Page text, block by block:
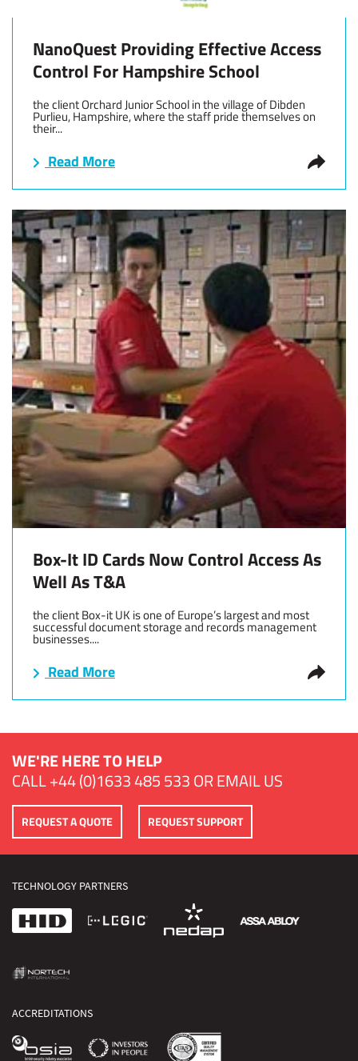
NanoQuest Providing Effective Access
Control For Hampshire School
the client Orchard Junior School in the village of Dibden
Purlieu, Hampshire, where the staff pride themselves on
their...
Read More
Box-It ID Cards Now Control Access As
Well As T&A
the client Box-it UK is one of Europe’s largest and most
successful document storage and records management
businesses....
Read More
WE'RE HERE TO HELP
CALL+44 (0)1633 485 533OREMAIL US
REQUEST A QUOTE REQUEST SUPPORT
TECHNOLOGY PARTNERS
ACCREDITATIONS